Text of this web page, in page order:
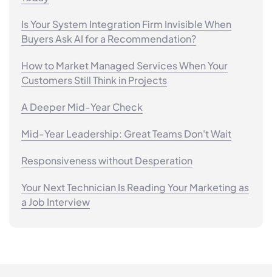
Is Your System Integration Firm Invisible When
Buyers Ask AI for a Recommendation?
How to Market Managed Services When Your
Customers Still Think in Projects
A Deeper Mid-Year Check
Mid-Year Leadership: Great Teams Don't Wait
Responsiveness without Desperation
Your Next Technician Is Reading Your Marketing as
a Job Interview